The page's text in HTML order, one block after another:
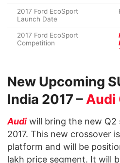
2017 Ford EcoSport
Launch Date
2017 Ford EcoSport
Competition
New Upcoming
India 2017 –Audi
Audi will bring the new Q2
2017. This new crossover
platform and will be
lakh price segment. It will